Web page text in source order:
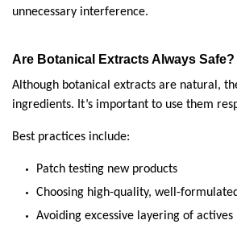
unnecessary interference.
Are Botanical Extracts Always Safe?
Although botanical extracts are natural,
ingredients. It’s important to use them
Best practices include:
Patch testing new products
Choosing high-quality, well-
Avoiding excessive layering of actives